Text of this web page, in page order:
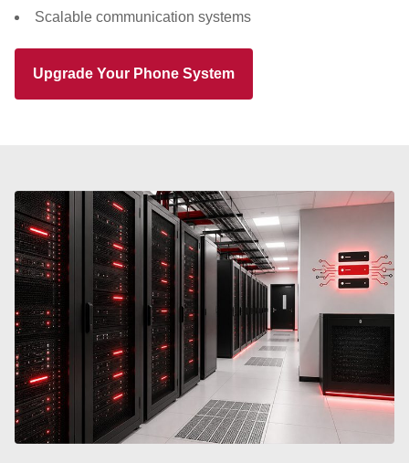
Scalable communication systems
Upgrade Your Phone System